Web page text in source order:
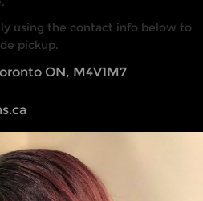
using the contact info below to
pickup.
ON, M4V1M7